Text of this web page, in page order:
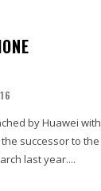
by Huawei with
the successor to the
last year....